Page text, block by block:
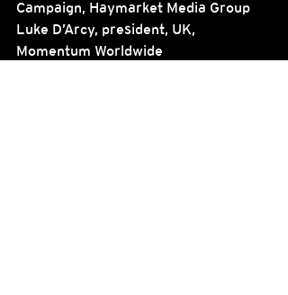
Campaign, Haymarket Media Group
Luke D’Arcy, president, UK,
Momentum Worldwide